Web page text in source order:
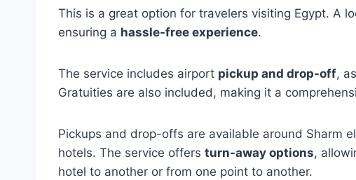
This is a great option for travelers visiting Egypt. A
ensuring a hassle-free experience.
The service includes airport pickup and drop-off,
Gratuities are also included, making it a
Pickups and drop-offs are available around Sharm
hotels. The service offers turn-away options,
hotel to another or from one point to another.